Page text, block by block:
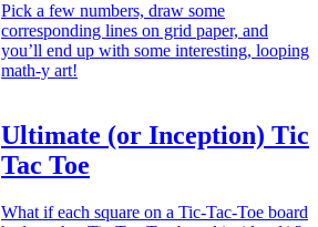
Pick a few numbers, draw some
corresponding lines on grid paper, and
you’ll end up with some interesting, looping
math-y art!
Ultimate (or Inception) Tic
Tac Toe
What if each square on a Tic-Tac-Toe board